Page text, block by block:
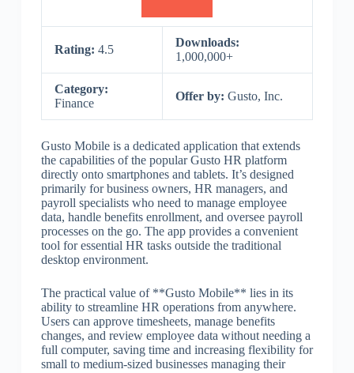
Rating: 4.5
Downloads:
1,000,000+
Category:
Finance
Offer by: Gusto, Inc.
Gusto Mobile is a dedicated application that extends
the capabilities of the popular Gusto HR platform
directly onto smartphones and tablets. It’s designed
primarily for business owners, HR managers, and
payroll specialists who need to manage employee
data, handle benefits enrollment, and oversee payroll
processes on the go. The app provides a convenient
tool for essential HR tasks outside the traditional
desktop environment.
The practical value of **Gusto Mobile** lies in its
ability to streamline HR operations from anywhere.
Users can approve timesheets, manage benefits
changes, and review employee data without needing a
full computer, saving time and increasing flexibility for
small to medium-sized businesses managing their